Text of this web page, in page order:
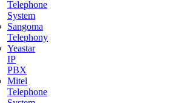
Telephone
System
Sangoma
Telephony
Yeastar
IP
PBX
Mitel
Telephone